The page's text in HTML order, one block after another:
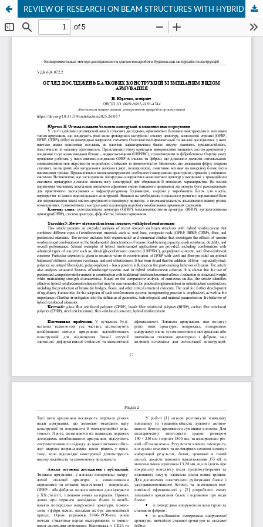
REVIEW OF RESEARCH ON BEAM STRUCTURES WITH HYBRID REINFORCEMENT